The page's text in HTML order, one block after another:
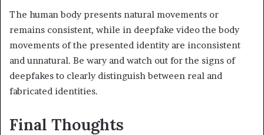
The human body presents natural movements or
remains consistent, while in deepfake video the body
movements of the presented identity are inconsistent
and unnatural. Be wary and watch out for the signs of
deepfakes to clearly distinguish between real and
fabricated identities.
Final Thoughts